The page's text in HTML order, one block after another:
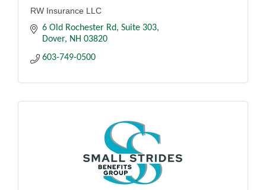
RW Insurance LLC
6 Old Rochester Rd Suite 303
Dover
NH 03820
603-749-0500